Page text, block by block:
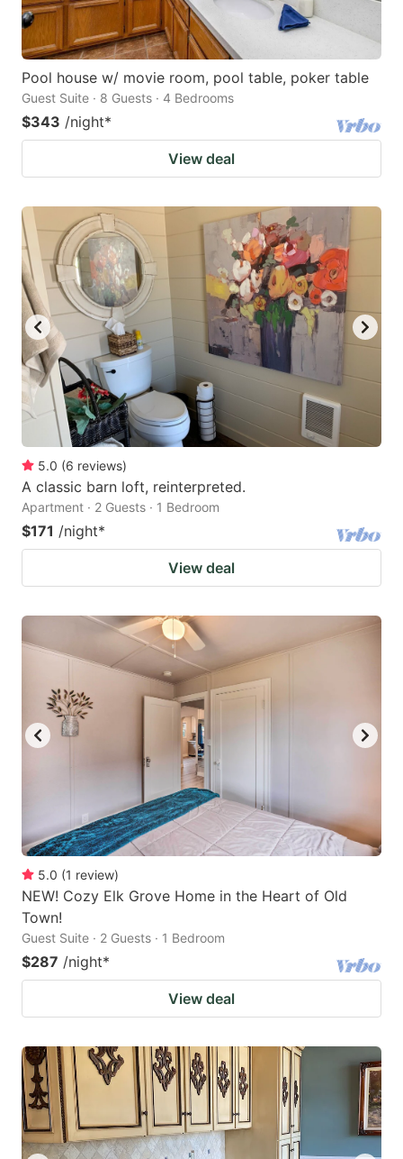
Pool house w/ movie room, pool table, poker table
Guest Suite · 8 Guests · 4 Bedrooms
$343 /night*
View deal
5.0 (6 reviews)
A classic barn loft, reinterpreted.
Apartment · 2 Guests · 1 Bedroom
$171 /night*
View deal
5.0 (1 review)
NEW! Cozy Elk Grove Home in the Heart of Old
Town!
Guest Suite · 2 Guests · 1 Bedroom
$287 /night*
View deal